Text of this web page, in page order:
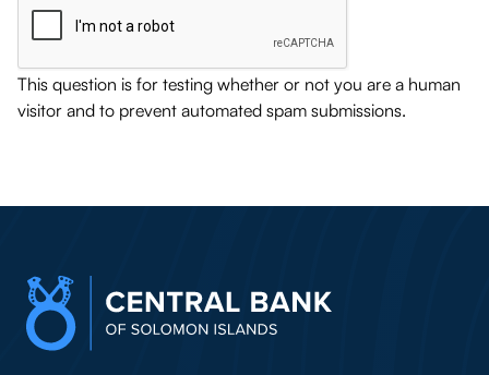
This question is for testing whether or not you are a human
visitor and to prevent automated spam submissions.